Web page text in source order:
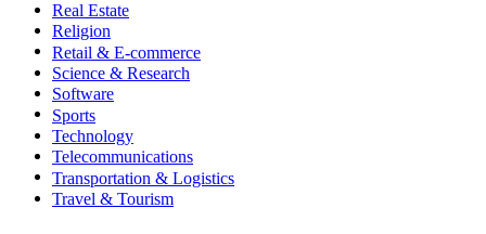
Real Estate
Religion
Retail & E-commerce
Science & Research
Software
Sports
Technology
Telecommunications
Transportation & Logistics
Travel & Tourism